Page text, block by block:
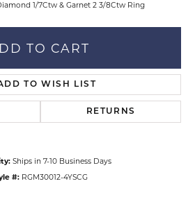
1/7Ctw & Garnet 2 3/8Ctw Ring
TO CART
TO WISH LIST
RETURNS
Ships in 7-10 Business Days
#: RGM30012-4YSCG